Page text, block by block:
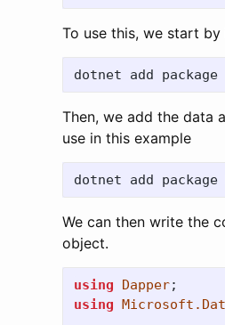
To use this, we start
Then, we add the data
use in this example
We can then write the
object.
using Dapper;
using